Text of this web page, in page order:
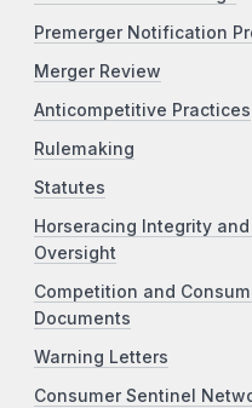
Premerger Notification
Merger Review
Anticompetitive Practices
Rulemaking
Statutes
Horseracing Integrity
Oversight
Competition and
Documents
Warning Letters
Consumer Sentinel